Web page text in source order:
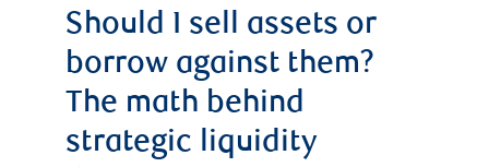
Should I sell assets or
borrow against them?
The math behind
strategic liquidity